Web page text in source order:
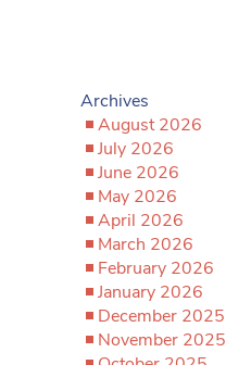
Archives
August 2026
July 2026
June 2026
May 2026
April 2026
March 2026
February 2026
January 2026
December 2025
November 2025